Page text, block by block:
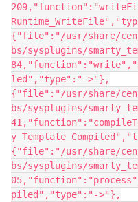
{"file":"/usr/share/
bs/sysplugins/
led","type":"->"},
{"file":"/usr/share/
bs/sysplugins/
{"file":"/usr/share/
bs/sysplugins/
piled","type":"->"},